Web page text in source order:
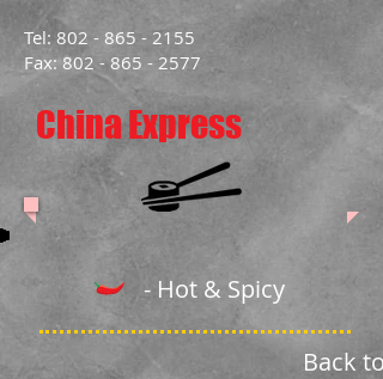
Tel: 802 - 865 - 2155
Fax: 802 - 865 - 2577
China Express
- Hot & Spicy
Back